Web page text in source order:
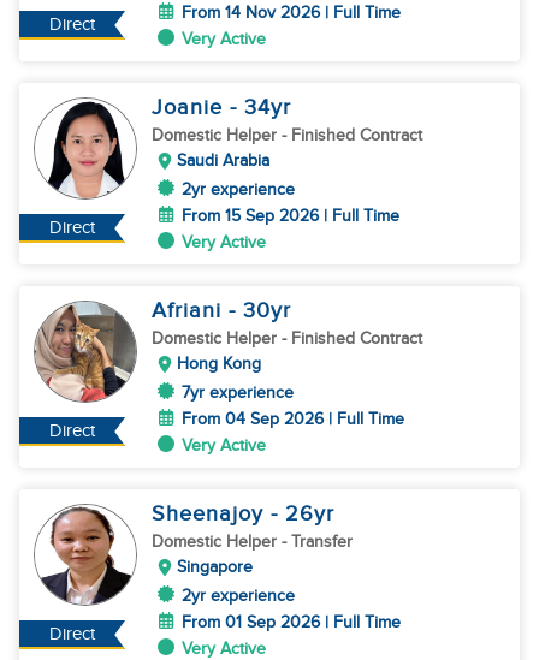
Direct
From 14 Nov 2026 | Full Time
Very Active
Direct
Joanie - 34yr
Domestic Helper - Finished Contract
Saudi Arabia
2yr experience
From 15 Sep 2026 | Full Time
Very Active
Direct
Afriani - 30yr
Domestic Helper - Finished Contract
Hong Kong
7yr experience
From 04 Sep 2026 | Full Time
Very Active
Direct
Sheenajoy - 26yr
Domestic Helper - Transfer
Singapore
2yr experience
From 01 Sep 2026 | Full Time
Very Active